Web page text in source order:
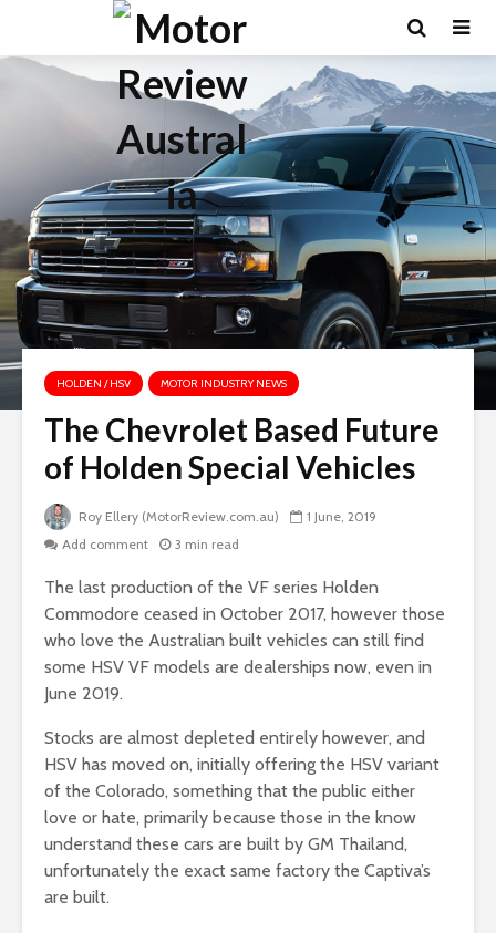
HOLDEN / HSV MOTOR INDUSTRY NEWS
The Chevrolet Based Future
of Holden Special Vehicles
Roy Ellery (MotorReview.com.au)
1 June, 2019
Add comment
3 min read
The last production of the VF series Holden
Commodore ceased in October 2017, however those
who love the Australian built vehicles can still find
some HSV VF models are dealerships now, even in
June 2019.
Stocks are almost depleted entirely however, and
HSV has moved on, initially offering the HSV variant
of the Colorado, something that the public either
love or hate, primarily because those in the know
understand these cars are built by GM Thailand,
unfortunately the exact same factory the Captiva’s
are built.